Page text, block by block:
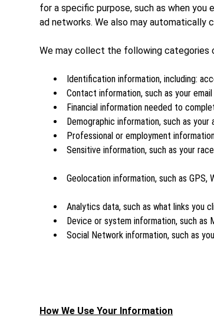
for a specific purpose, such as when
ad networks. We also may
We may collect the following categories
Identification information, including:
Contact information, such as your
Financial information needed to
Demographic information, such as your
Professional or employment
Sensitive information, such as your
Geolocation information, such as
Analytics data, such as what links you
Device or system information, such as
Social Network information, such as
How We Use Your Information